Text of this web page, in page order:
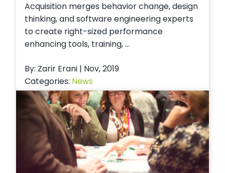
Acquisition merges behavior change, design
thinking, and software engineering experts
to create right-sized performance
enhancing tools, training, ...
By: Zarir Erani | Nov, 2019
Categories: News